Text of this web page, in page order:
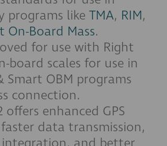
programs like TMA, RIM,
On-Board Mass.
for use with Right
board scales for use in
Smart OBM programs
connection.
offers enhanced GPS
data transmission,